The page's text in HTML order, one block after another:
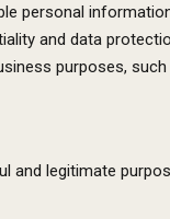
personal
and data
purposes,
and legitimate